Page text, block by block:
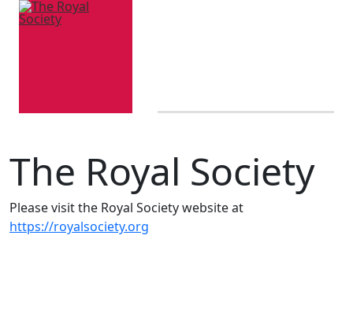
The Royal Society
Please visit the Royal Society website at
https://royalsociety.org